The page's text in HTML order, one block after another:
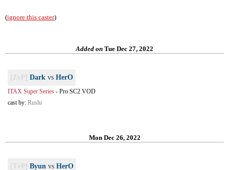
(ignore this caster)
Added on Tue Dec 27, 2022
[ZvP] Dark vs HerO
ITAX Super Series - Pro SC2 VOD
cast by: Rushi
Mon Dec 26, 2022
[TvP] Byun vs HerO